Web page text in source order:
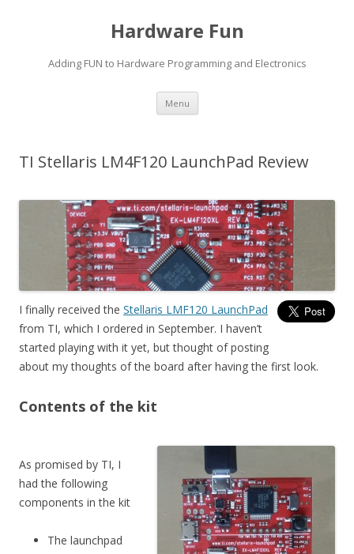
Hardware Fun
Adding FUN to Hardware Programming and Electronics
Menu Skip
content
TI Stellaris LM4F120 LaunchPad Review
I finally received the Stellaris LMF120 LaunchPad
from TI, which I ordered in September. I haven’t
started playing with it yet, but thought of posting
about my thoughts of the board after having the first look.
Contents of the kit
As promised by TI, I
had the following
components in the kit
The launchpad